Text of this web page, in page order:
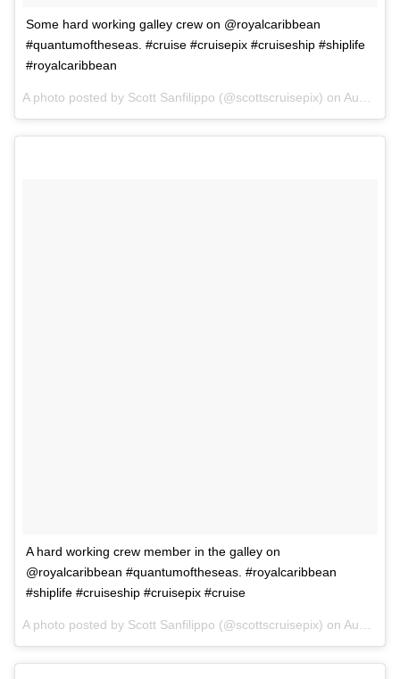
Some hard working galley crew on @royalcaribbean
#quantumoftheseas. #cruise #cruisepix #cruiseship #shiplife
#royalcaribbean
A photo posted by Scott Sanfilippo (@scottscruisepix) on Aug 31, 2015 at 7:30pm PDT
A hard working crew member in the galley on
@royalcaribbean #quantumoftheseas. #royalcaribbean
#shiplife #cruiseship #cruisepix #cruise
A photo posted by Scott Sanfilippo (@scottscruisepix) on Aug 31, 2015 at 7:30pm PDT